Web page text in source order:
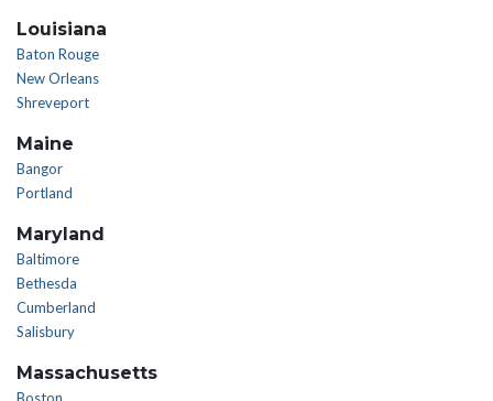
Louisiana
Baton Rouge
New Orleans
Shreveport
Maine
Bangor
Portland
Maryland
Baltimore
Bethesda
Cumberland
Salisbury
Massachusetts